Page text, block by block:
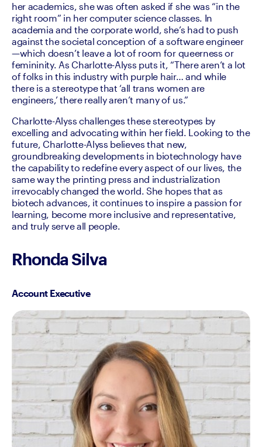
her academics, she was often asked if she was “in the
right room” in her computer science classes. In
academia and the corporate world, she’s had to push
against the societal conception of a software engineer
—which doesn’t leave a lot of room for queerness or
femininity. As Charlotte-Alyss puts it, “There aren’t a lot
of folks in this industry with purple hair… and while
there is a stereotype that ‘all trans women are
engineers,’ there really aren’t many of us.”
Charlotte-Alyss challenges these stereotypes by
excelling and advocating within her field. Looking to the
future, Charlotte-Alyss believes that new,
groundbreaking developments in biotechnology have
the capability to redefine every aspect of our lives, the
same way the printing press and industrialization
irrevocably changed the world. She hopes that as
biotech advances, it continues to inspire a passion for
learning, become more inclusive and representative,
and truly serve all people.
Rhonda Silva
Account Executive